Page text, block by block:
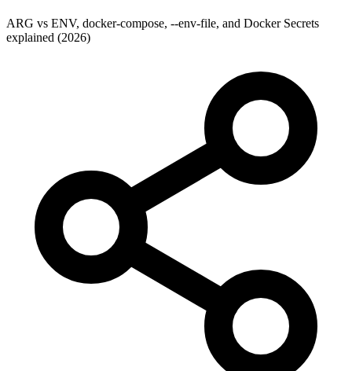
ARG vs ENV, docker-compose, --env-file, and Docker Secrets
explained (2026)